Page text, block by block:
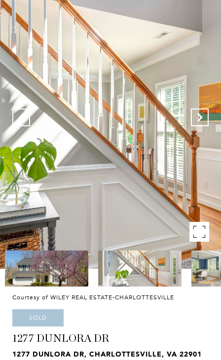
Courtesy of WILEY REAL ESTATE-CHARLOTTESVILLE
SOLD
1277 DUNLORA DR
1277 DUNLORA DR, CHARLOTTESVILLE, VA 22901